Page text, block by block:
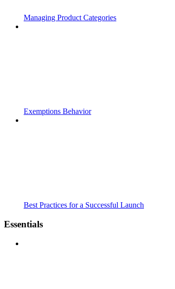
Managing Product Categories
Exemptions Behavior
Best Practices for a Successful Launch
Essentials